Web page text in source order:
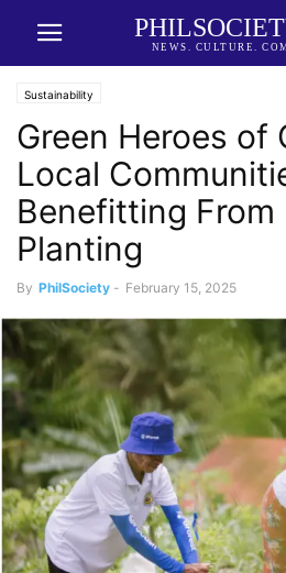
NEWS. CULTURE.
Sustainability
Green Heroes of
Local
Benefitting From
Planting
By PhilSociety - February 15, 2025